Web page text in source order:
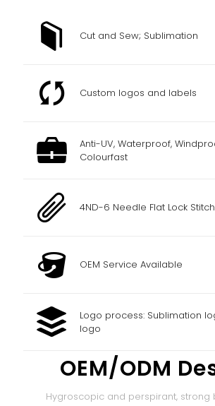
Cut and Sew; Sublimation
Custom logos and labels
Anti-UV, Waterproof,
Colourfast
4ND-6 Needle Flat Lock
OEM Service Available
Logo process: Sublimation
logo
OEM/ODM
Hygroscopic and perspirant, strong